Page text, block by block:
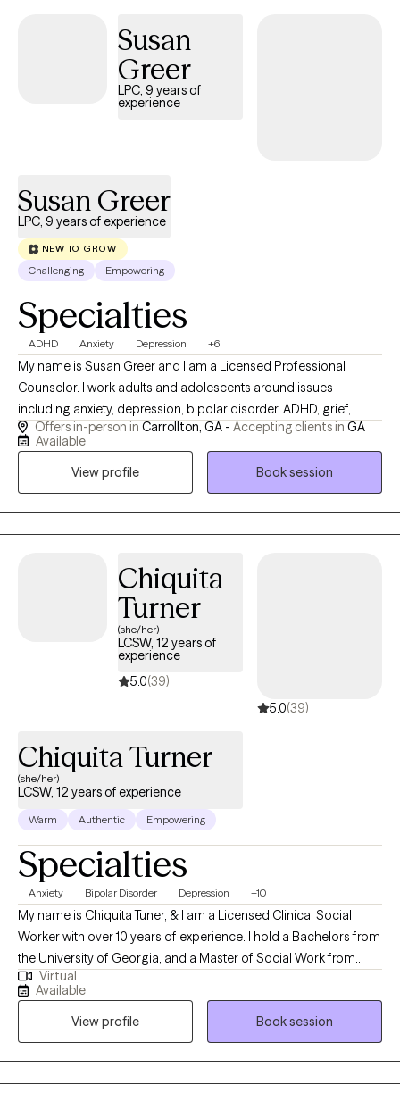
Susan
Greer
LPC, 9 years of
experience
Susan Greer
LPC, 9 years of experience
NEW TO GROW
Challenging Empowering
Specialties
ADHD Anxiety Depression +6
My name is Susan Greer and I am a Licensed Professional
Counselor. I work adults and adolescents around issues
including anxiety, depression, bipolar disorder, ADHD, grief,
trauma, and life transitions. I strive to provide a supportive
environment in which I can work collaboratively with my clients
to help them achieve their therapeutic goals. My office is
located in downtown Carrollton, Georgia and I see clients both
in-person and virtually.
Offers in-person in Carrollton, GA - Accepting clients in GA
Available
View profile
Book session
Chiquita
Turner
(she/her)
LCSW, 12 years of
experience
5.0(39)
5.0(39)
Chiquita Turner
(she/her)
LCSW, 12 years of experience
Warm Authentic Empowering
Specialties
Anxiety Bipolar Disorder Depression +10
My name is Chiquita Tuner, & I am a Licensed Clinical Social
Worker with over 10 years of experience. I hold a Bachelors from
the University of Georgia, and a Master of Social Work from
Georgia State University. My areas of expertise include
depressive disorders, anxiety disorders, psychotic disorders,
and more. In therapy, we will work together as a team to get you
to a place where you can make strides towards your goals and
be able to thrive on your own. You are the conductor of your life,
and we will take one step at a time until we ultimately reach your
Virtual
Available
View profile
Book session